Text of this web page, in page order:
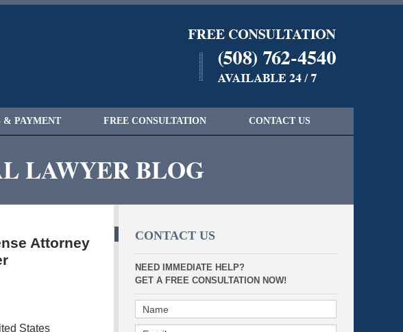
& PAYMENT FREE CONSULTATION CONTACT US
LAWYER BLOG
Attorney
States
CONTACT US
NEED IMMEDIATE HELP?
GET A FREE CONSULTATION NOW!